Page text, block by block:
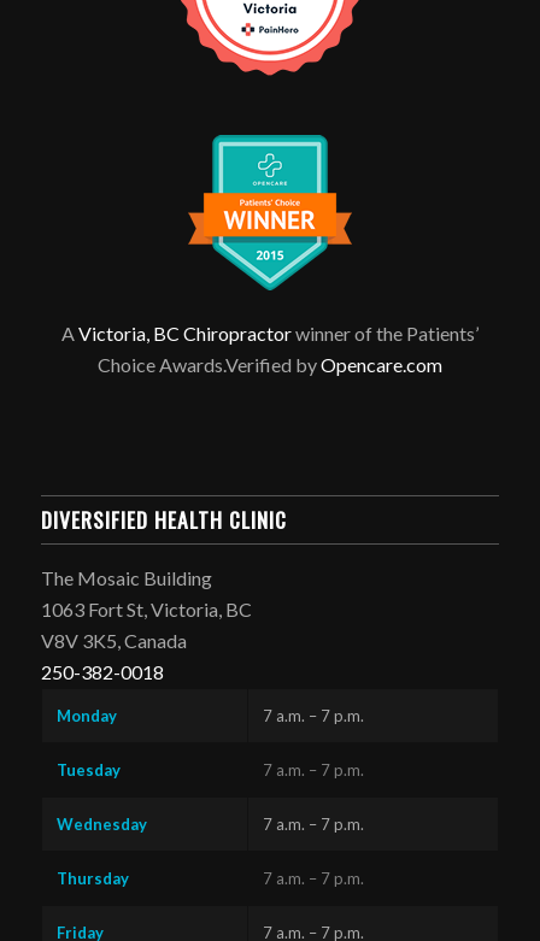
AVictoria, BC Chiropractorwinner of the Patients’
Choice Awards.Verified byOpencare.com
DIVERSIFIED HEALTH CLINIC
The Mosaic Building
1063 Fort St, Victoria, BC
V8V 3K5, Canada
250-382-0018
Monday 7 a.m. – 7 p.m.
Tuesday 7 a.m. – 7 p.m.
Wednesday 7 a.m. – 7 p.m.
Thursday 7 a.m. – 7 p.m.
Friday 7 a.m. – 7 p.m.